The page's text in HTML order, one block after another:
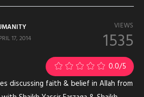
VIEWS
1535
17, 2014
0.0/5
discussing faith & belief in Allah from